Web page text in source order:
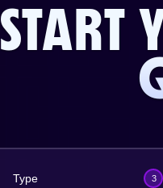
START
Type 3